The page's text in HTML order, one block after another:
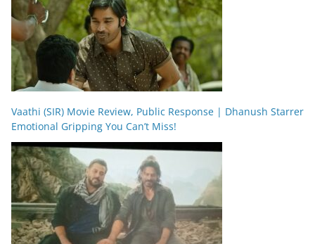
Vaathi (SIR) Movie Review, Public Response | Dhanush Starrer
Emotional Gripping You Can’t Miss!